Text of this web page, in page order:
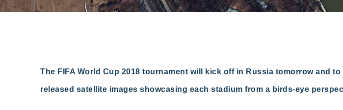
The FIFA World Cup 2018 tournament will kick off in Russia tomorrow and
released satellite images showcasing each stadium from a birds-eye